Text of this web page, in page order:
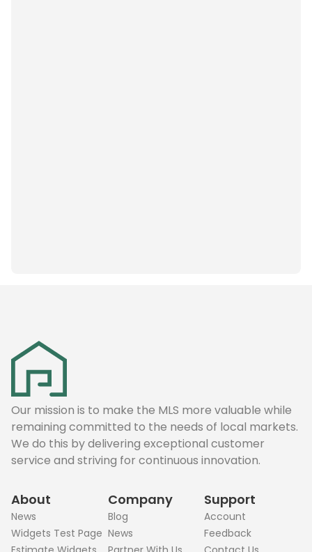
Our mission is to make the MLS more valuable while
remaining committed to the needs of local markets.
We do this by delivering exceptional customer
service and striving for continuous innovation.
About
News
Widgets Test Page
Company
Blog
News
Support
Account
Feedback